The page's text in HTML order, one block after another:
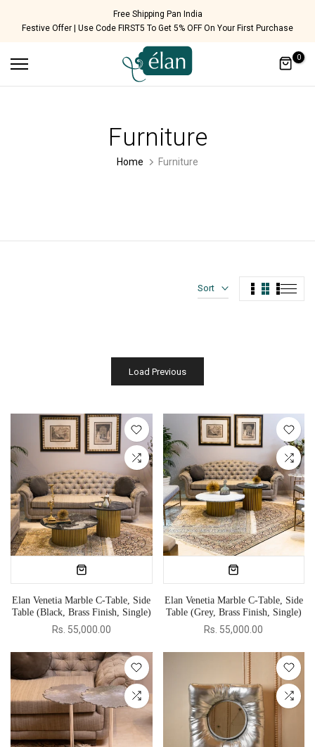
Cash on Delivery Available!
Festive Offer | Use Code FIRST5 To Get 5% OFF On Your First Purchase
0
Furniture
Home Furniture
Sort
Load Previous
Elan Venetia Marble C-Table, Side
Table (Black, Brass Finish, Single)
Rs. 55,000.00
Elan Venetia Marble C-Table, Side
Table (Grey, Brass Finish, Single)
Rs. 55,000.00